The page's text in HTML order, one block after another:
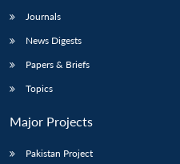
Journals
News Digests
Papers & Briefs
Topics
Major Projects
Pakistan Project